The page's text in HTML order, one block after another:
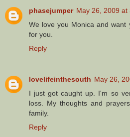
phasejumper May 26, 2009 at
We love you Monica and want
for you.
Reply
lovelifeinthesouth May 26,
I just got caught up. I'm so
loss. My thoughts and
family.
Reply